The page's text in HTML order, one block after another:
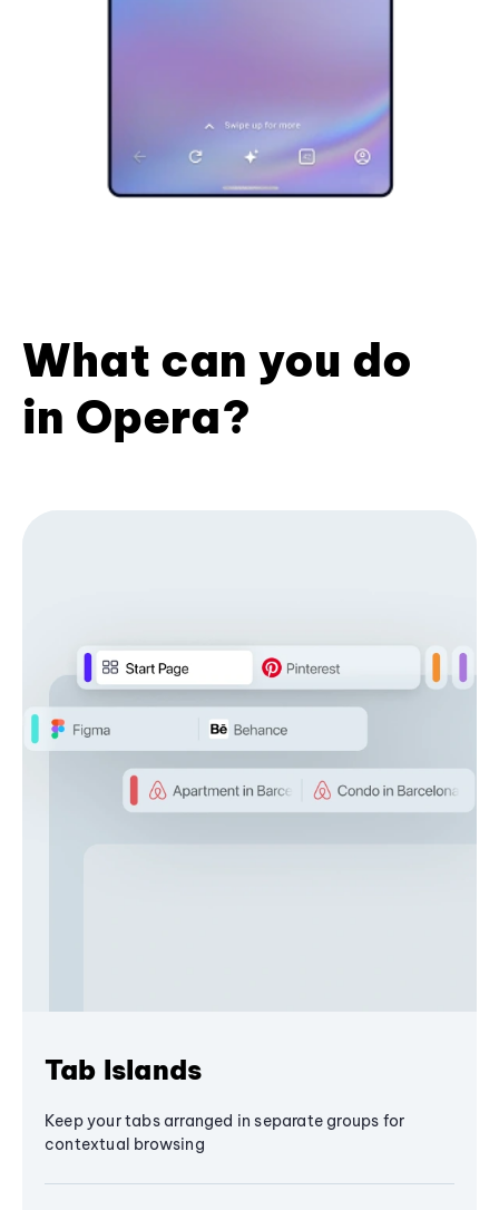
What can you do
in Opera?
Tab Islands
Keep your tabs arranged in separate groups for
contextual browsing